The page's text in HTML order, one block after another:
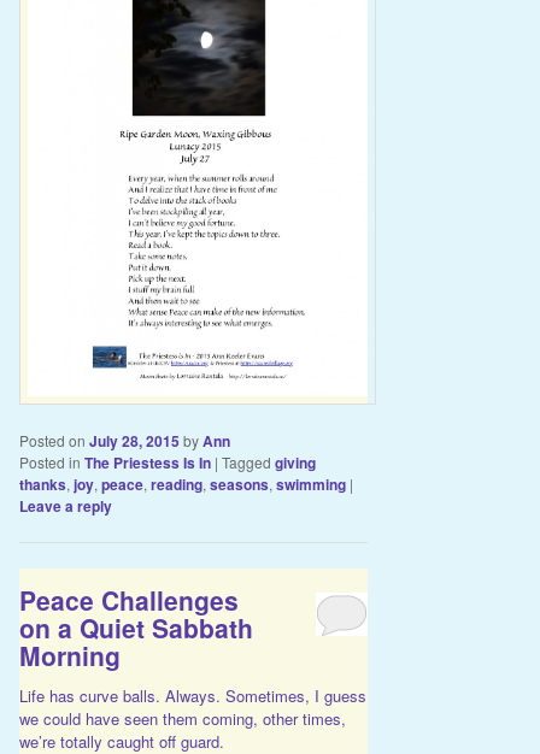
Posted on July 28, 2015 byAnn
Posted in The Priestess Is In | Tagged giving
thanks, joy, peace, reading, seasons, swimming |
Leave a reply
Peace Challenges
on a Quiet Sabbath
Morning
Life has curve balls. Always. Sometimes, I guess
we could have seen them coming, other times,
we’re totally caught off guard.